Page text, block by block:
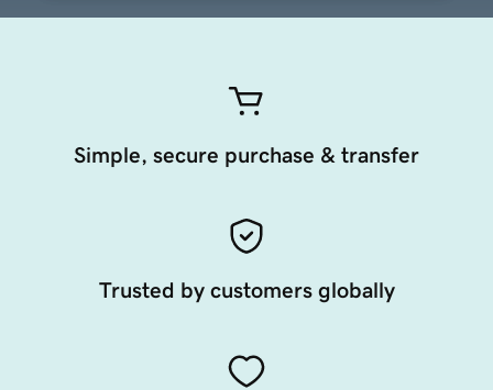
Simple, secure purchase & transfer
Trusted by customers globally